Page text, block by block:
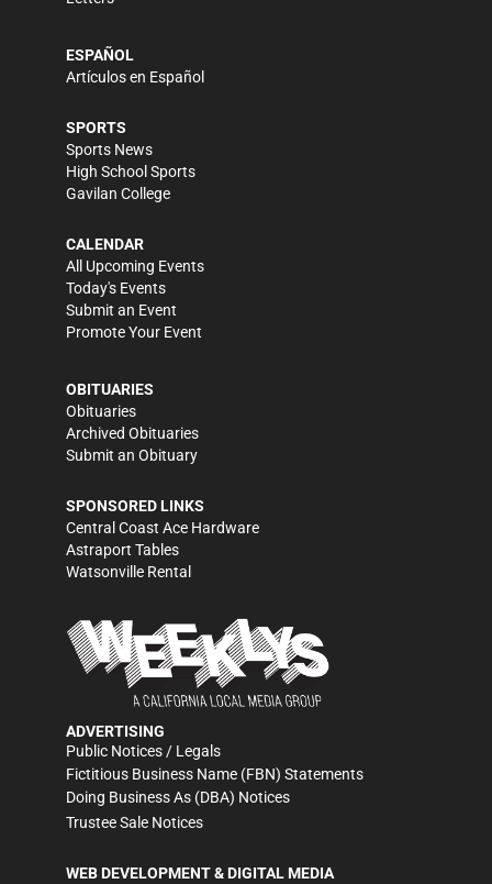
ESPAÑOL
Artículos en Español
SPORTS
Sports News
High School Sports
Gavilan College
CALENDAR
All Upcoming Events
Today's Events
Submit an Event
Promote Your Event
OBITUARIES
Obituaries
Archived Obituaries
Submit an Obituary
SPONSORED LINKS
Central Coast Ace Hardware
Astraport Tables
Watsonville Rental
ADVERTISING
Public Notices / Legals
Fictitious Business Name (FBN) Statements
Doing Business As (DBA) Notices
Trustee Sale Notices
WEB DEVELOPMENT & DIGITAL MEDIA